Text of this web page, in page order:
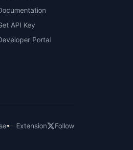
API Key
Portal
Extension Follow